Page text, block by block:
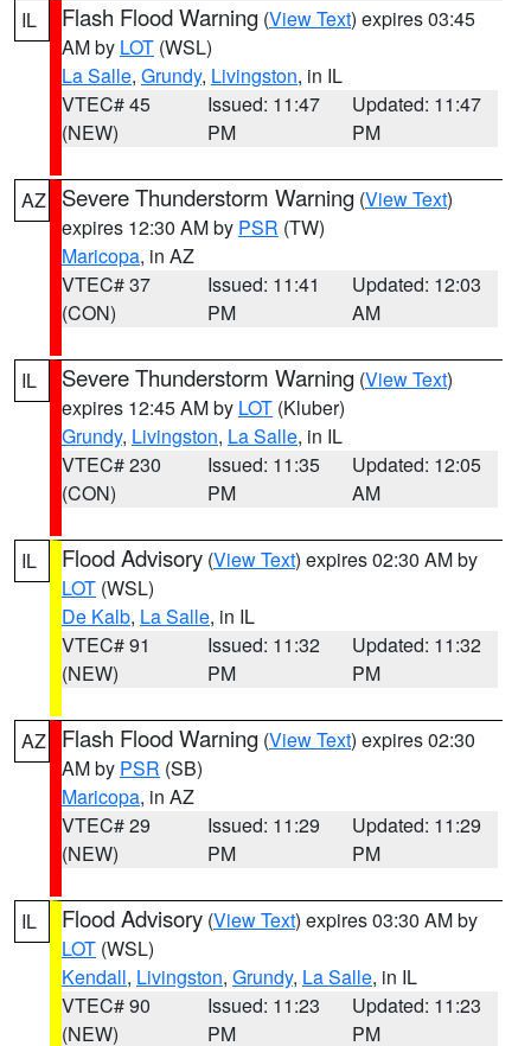
IL Flash Flood Warning (View Text) expires 03:45
AM by LOT (WSL)
La Salle, Grundy, Livingston, in IL
VTEC# 45
(NEW)
Issued: 11:47
PM
Updated: 11:47
PM
AZ Severe Thunderstorm Warning (View Text)
expires 12:30 AM by PSR (TW)
Maricopa, in AZ
VTEC# 37
(CON)
Issued: 11:41
PM
Updated: 12:03
AM
IL Severe Thunderstorm Warning (View Text)
expires 12:45 AM by LOT (Kluber)
Grundy, Livingston, La Salle, in IL
VTEC# 230
(CON)
Issued: 11:35
PM
Updated: 12:05
AM
IL Flood Advisory (View Text) expires 02:30 AM by
LOT (WSL)
De Kalb, La Salle, in IL
VTEC# 91
(NEW)
Issued: 11:32
PM
Updated: 11:32
PM
AZ Flash Flood Warning (View Text) expires 02:30
AM by PSR (SB)
Maricopa, in AZ
VTEC# 29
(NEW)
Issued: 11:29
PM
Updated: 11:29
PM
IL Flood Advisory (View Text) expires 03:30 AM by
LOT (WSL)
Kendall, Livingston, Grundy, La Salle, in IL
VTEC# 90
(NEW)
Issued: 11:23
PM
Updated: 11:23
PM